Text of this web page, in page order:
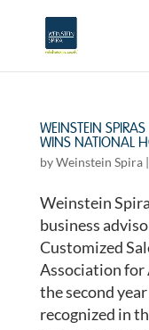
WEINSTEIN
WINS NATIONAL
byWeinstein Spira|
Weinstein
business
Customized
Association for
the second
recognized in